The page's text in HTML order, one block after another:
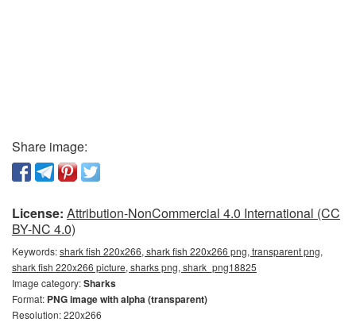
Share image:
License: Attribution-NonCommercial 4.0 International (CC
BY-NC 4.0)
Keywords:shark fish 220x266, shark fish 220x266 png, transparent png,
shark fish 220x266 picture, sharks png, shark_png18825
Image category:Sharks
Format: PNG image with alpha (transparent)
Resolution: 220x266